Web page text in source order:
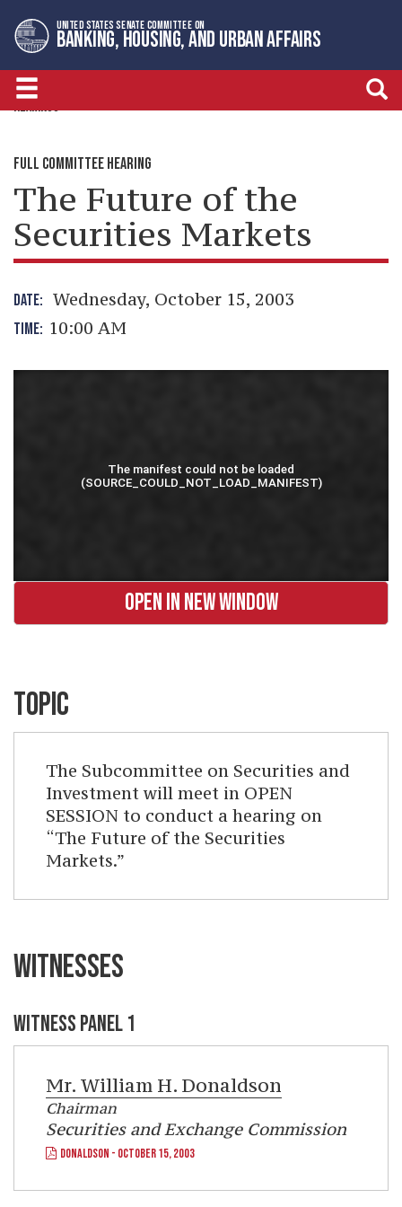
to
primary
navigation
to
content
UNITED STATES SENATE COMMITTEE ON
BANKING, HOUSING, AND URBAN AFFAIRS
HEARINGS
FULL COMMITTEE HEARING
The Future of the
Securities Markets
DATE: Wednesday, October 15, 2003
TIME: 10:00 AM
OPEN IN NEW WINDOW
TOPIC
The Subcommittee on Securities and
Investment will meet in OPEN
SESSION to conduct a hearing on
“The Future of the Securities
Markets.”
WITNESSES
WITNESS PANEL 1
Mr. William H. Donaldson
Chairman
Securities and Exchange Commission
DONALDSON - OCTOBER 15, 2003